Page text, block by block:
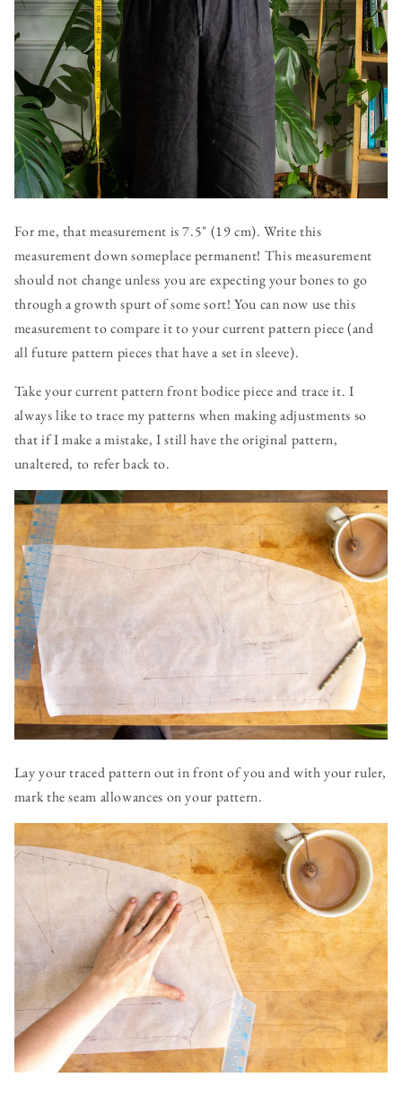
For me, that measurement is 7.5" (19 cm). Write this
measurement down someplace permanent! This measurement
should not change unless you are expecting your bones to go
through a growth spurt of some sort! You can now use this
measurement to compare it to your current pattern piece (and
all future pattern pieces that have a set in sleeve).
Take your current pattern front bodice piece and trace it. I
always like to trace my patterns when making adjustments so
that if I make a mistake, I still have the original pattern,
unaltered, to refer back to.
Lay your traced pattern out in front of you and with your ruler,
mark the seam allowances on your pattern.